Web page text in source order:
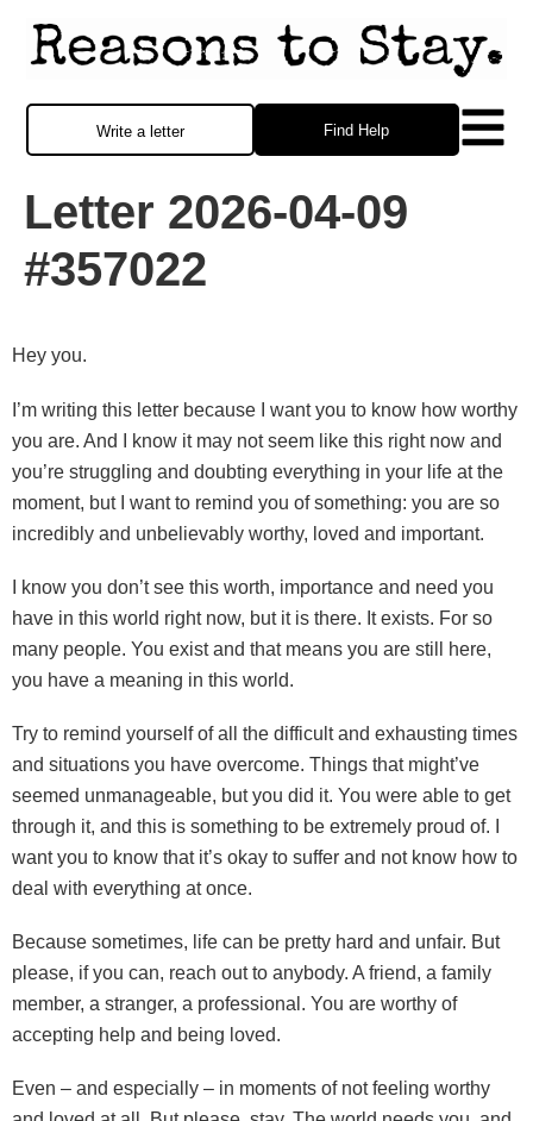
Find Help
Write a letter
Letter 2026-04-09
#357022
Hey you.
I’m writing this letter because I want you to know how worthy
you are. And I know it may not seem like this right now and
you’re struggling and doubting everything in your life at the
moment, but I want to remind you of something: you are so
incredibly and unbelievably worthy, loved and important.
I know you don’t see this worth, importance and need you
have in this world right now, but it is there. It exists. For so
many people. You exist and that means you are still here,
you have a meaning in this world.
Try to remind yourself of all the difficult and exhausting times
and situations you have overcome. Things that might’ve
seemed unmanageable, but you did it. You were able to get
through it, and this is something to be extremely proud of. I
want you to know that it’s okay to suffer and not know how to
deal with everything at once.
Because sometimes, life can be pretty hard and unfair. But
please, if you can, reach out to anybody. A friend, a family
member, a stranger, a professional. You are worthy of
accepting help and being loved.
Even – and especially – in moments of not feeling worthy